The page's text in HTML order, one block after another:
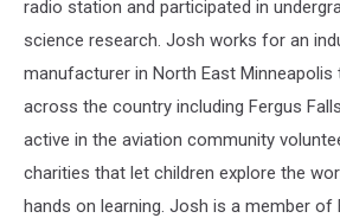
radio station and participated in
science research. Josh works for an
manufacturer in North East
across the country including Fergus
active in the aviation community
charities that let children explore the
hands on learning. Josh is a member of